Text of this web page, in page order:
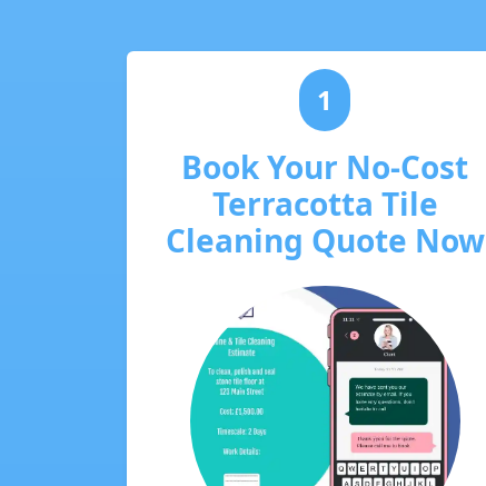
1
Book Your No-Cost
Terracotta Tile
Cleaning Quote Now